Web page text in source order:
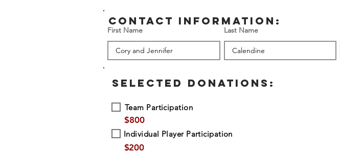
contact information:
First Name Last Name
SELECTED DONATIONS:
Team Participation
$800
Individual Player Participation
$200